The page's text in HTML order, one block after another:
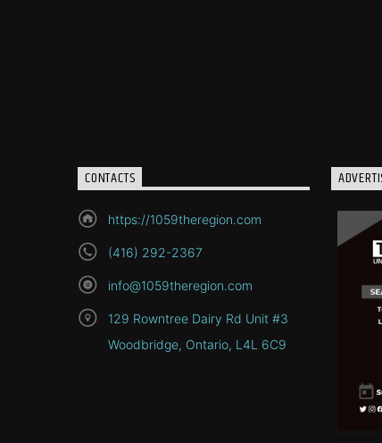
CONTACTS
https://1059theregion.com
(416) 292-2367
info@1059theregion.com
129 Rowntree Dairy Rd Unit #3
Woodbridge, Ontario, L4L 6C9